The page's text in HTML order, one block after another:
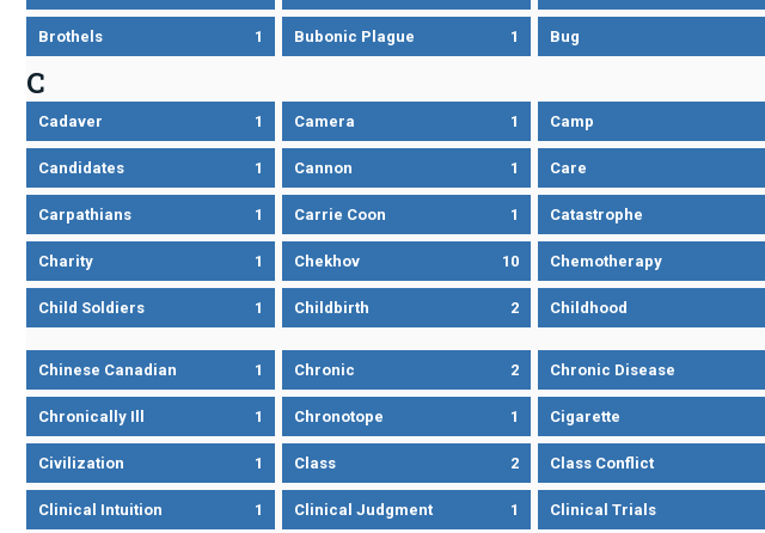
Brothels 1 Bubonic Plague 1 Bug
C
Cadaver 1 Camera 1 Camp
Candidates 1 Cannon 1 Care
Carpathians 1 Carrie Coon 1 Catastrophe
Charity 1 Chekhov 10 Chemotherapy
Child Soldiers 1 Childbirth 2 Childhood
Chinese Canadian 1 Chronic 2 Chronic Disease
Chronically Ill 1 Chronotope 1 Cigarette
Civilization 1 Class 2 Class Conflict
Clinical Intuition 1 Clinical Judgment 1 Clinical Trials